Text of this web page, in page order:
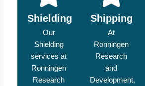
Shielding
Our
Shielding
services at
Ronningen
Research
Shipping
At
Ronningen
Research
and
Development,